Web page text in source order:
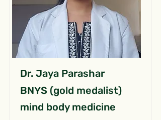
Dr. Jaya Parashar
BNYS (gold medalist)
mind body medicine